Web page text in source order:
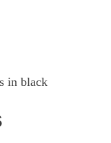
in black